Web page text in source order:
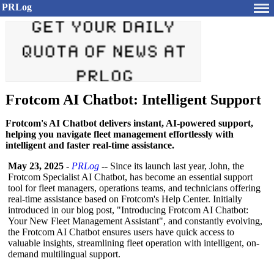
PRLog
Frotcom AI Chatbot: Intelligent Support
Frotcom's AI Chatbot delivers instant, AI-powered support,
helping you navigate fleet management effortlessly with
intelligent and faster real-time assistance.
May 23, 2025 - PRLog -- Since its launch last year, John, the
Frotcom Specialist AI Chatbot, has become an essential support
tool for fleet managers, operations teams, and technicians offering
real-time assistance based on Frotcom's Help Center. Initially
introduced in our blog post, "Introducing Frotcom AI Chatbot:
Your New Fleet Management Assistant", and constantly evolving,
the Frotcom AI Chatbot ensures users have quick access to
valuable insights, streamlining fleet operation with intelligent, on-
demand multilingual support.